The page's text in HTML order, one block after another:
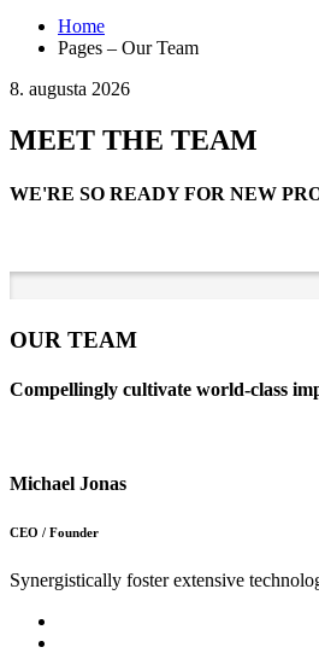
Home
Pages – Our Team
8. augusta 2026
MEET THE TEAM
WE'RE SO READY FOR NEW
OUR TEAM
Compellingly cultivate world-class
Michael Jonas
CEO / Founder
Synergistically foster extensive